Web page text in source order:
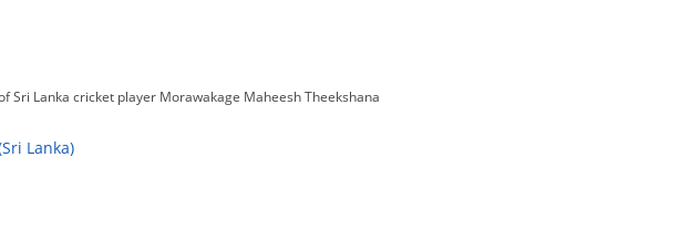
Sri Lanka cricket player Morawakage Maheesh Theekshana
Lanka)